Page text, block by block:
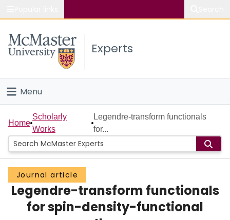
Study
Connect
Experts
Menu
Home
People
Groups
Scholarly Works
About
Home
Scholarly
Works
Legendre-transform functionals
for...
Journal article
Legendre-transform functionals
for spin-density-functional